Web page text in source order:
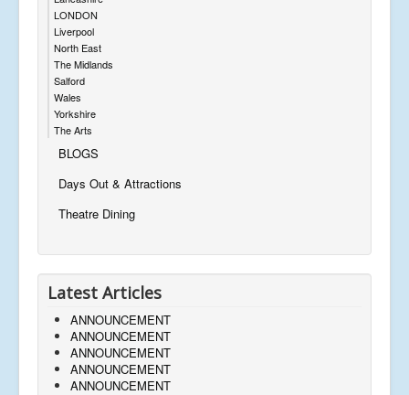
LONDON
Liverpool
North East
The Midlands
Salford
Wales
Yorkshire
The Arts
BLOGS
Days Out & Attractions
Theatre Dining
Latest Articles
ANNOUNCEMENT
ANNOUNCEMENT
ANNOUNCEMENT
ANNOUNCEMENT
ANNOUNCEMENT